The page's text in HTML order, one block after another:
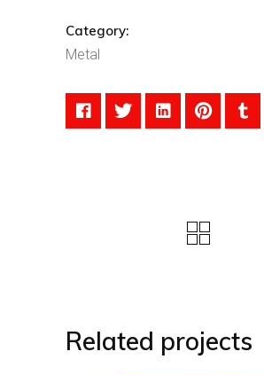
Category:
Metal
Related projects